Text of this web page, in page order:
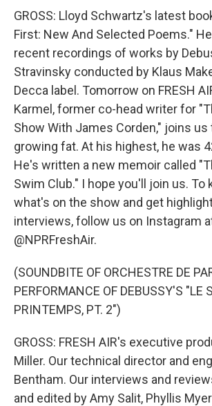
GROSS: Lloyd Schwartz's latest
First: New And Selected Poems."
recent recordings of works by
Stravinsky conducted by Klaus
Decca label. Tomorrow on FRESH
Karmel, former co-head writer for
Show With James Corden," joins us
growing fat. At his highest, he was
He's written a new memoir called
Swim Club." I hope you'll join us. To
what's on the show and get
interviews, follow us on Instagram
@NPRFreshAir.
(SOUNDBITE OF ORCHESTRE DE
PERFORMANCE OF DEBUSSY'S "LE
PRINTEMPS, PT. 2")
GROSS: FRESH AIR's executive
Miller. Our technical director and
Bentham. Our interviews and
and edited by Amy Salit, Phyllis